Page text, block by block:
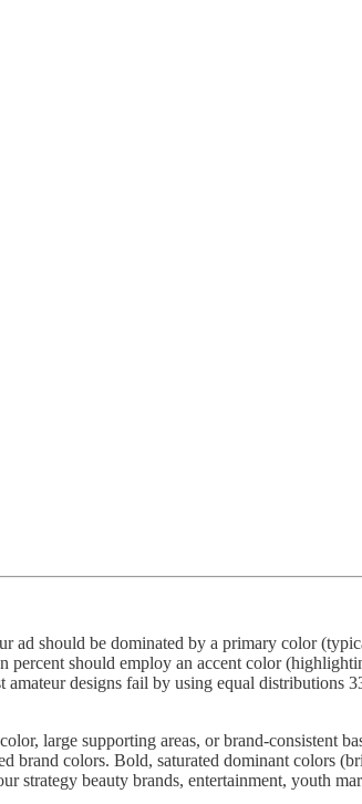
ad should be dominated by a primary color
should employ an accent color
designs fail by using equal distributions
large supporting areas, or brand-consistent
brand colors. Bold, saturated dominant colors
strategy beauty brands, entertainment, youth